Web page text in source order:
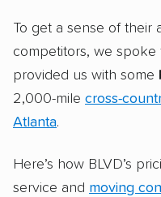
To get a sense of their
competitors, we
provided us with some
2,000-mile cross-
Atlanta.
Here’s how BLVD’s
service and moving